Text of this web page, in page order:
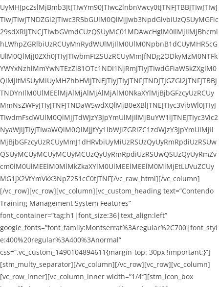
UyMHJpc2slMjBmb3JtJTIwYm90JTIwc2lnbnVwcy0tJTNFJTBBJTIwJTIwJ
TIwJTIwJTNDZGl2JTIwc3R5bGUlM0QlMjJwb3NpdGlvbiUzQSUyMGFic
29sdXRlJTNCJTIwbGVmdCUzQSUyMC01MDAwcHglM0IlMjIlMjBhcml
hLWhpZGRlbiUzRCUyMnRydWUlMjIlM0UlM0NpbnB1dCUyMHR5cG
UlM0QlMjJ0ZXh0JTIyJTIwbmFtZSUzRCUyMmJfNDg2ODkyMzM0NTFk
YWYxNzhlMmYwNTEzZl81OTc1NDI1NjRmJTIyJTIwdGFiaW5kZXglM0
QlMjItMSUyMiUyMHZhbHVlJTNEJTIyJTIyJTNFJTNDJTJGZGl2JTNFJTBBJ
TNDYnIlM0UlMEElMjAlMjAlMjAlMjAlM0NkaXYlMjBjbGFzcyUzRCUy
MmNsZWFyJTIyJTNFJTNDaW5wdXQlMjB0eXBlJTNEJTIyc3VibWl0JTIyJ
TIwdmFsdWUlM0QlMjJTdWJzY3JpYmUlMjIlMjBuYW1lJTNEJTIyc3Vic2
NyaWJlJTIyJTIwaWQlM0QlMjJtYy1lbWJlZGRlZC1zdWJzY3JpYmUlMjIl
MjBjbGFzcyUzRCUyMmJ1dHRvbiUyMiUzRSUzQyUyRmRpdiUzRSUw
QSUyMCUyMCUyMCUyMCUzQyUyRmRpdiUzRSUwQSUzQyUyRmZv
cm0lM0UlMEElM0MlMkZkaXYlM0UlMEElMEElM0MlMjEtLUVuZCUy
MG1jX2VtYmVkX3NpZ251cC0tJTNF[/vc_raw_html][/vc_column]
[/vc_row][vc_row][vc_column][vc_custom_heading text=”Contendo
Training Management System Features”
font_container=”tag:h1|font_size:36|text_align:left”
google_fonts=”font_family:Montserrat%3Aregular%2C700|font_styl
e:400%20regular%3A400%3Anormal”
css=”.vc_custom_1490104894611{margin-top: 30px !important;}”]
[stm_multy_separator][/vc_column][/vc_row][vc_row][vc_column]
[vc_row_inner][vc_column_inner width=”1/4″][stm_icon_box